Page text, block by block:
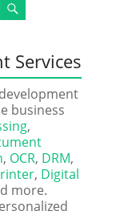
Services
business
,
, OCR, DRM,
, Digital
more.